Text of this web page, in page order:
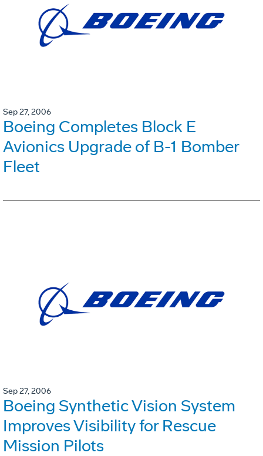
Sep 27, 2006
Boeing Completes Block E
Avionics Upgrade of B-1 Bomber
Fleet
Sep 27, 2006
Boeing Synthetic Vision System
Improves Visibility for Rescue
Mission Pilots